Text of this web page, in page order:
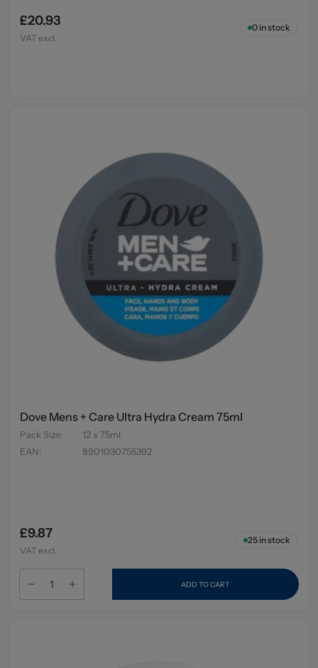
£20.93
VAT excl.
0in stock
Dove Mens + Care Ultra Hydra Cream 75ml
Pack Size:
12 x 75ml
EAN: 8901030755392
£9.87
VAT excl.
25in stock
ADD TO CART